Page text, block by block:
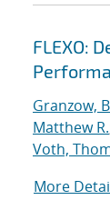
FLEXO:
Granzow,
Matthew R.
Voth,
More